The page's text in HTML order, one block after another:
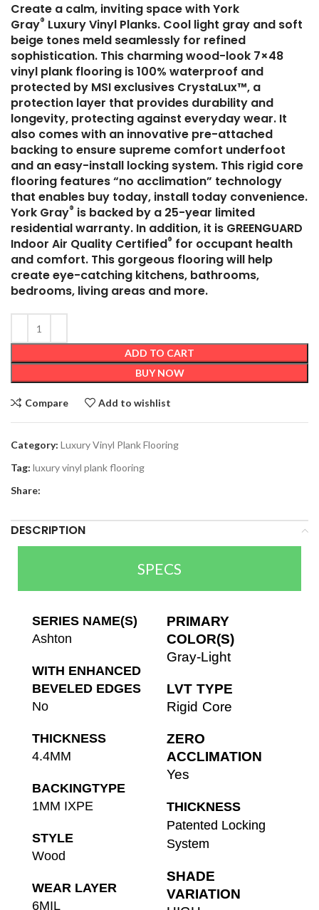
Create a calm, inviting space with York
Gray® Luxury Vinyl Planks. Cool light gray and soft
beige tones meld seamlessly for refined
sophistication. This charming wood-look 7×48
vinyl plank flooring is 100% waterproof and
protected by MSI exclusives CrystaLux™, a
protection layer that provides durability and
longevity, protecting against everyday wear. It
also comes with an innovative pre-attached
backing to ensure supreme comfort underfoot
and an easy-install locking system. This rigid core
flooring features “no acclimation” technology
that enables buy today, install today convenience.
York Gray® is backed by a 25-year limited
residential warranty. In addition, it is GREENGUARD
Indoor Air Quality Certified® for occupant health
and comfort. This gorgeous flooring will help
create eye-catching kitchens, bathrooms,
bedrooms, living areas and more.
ADD TO CART
BUY NOW
Compare Add to wishlist
Category: Luxury Vinyl Plank Flooring
Tag: luxury vinyl plank flooring
Share:
DESCRIPTION
SPECS
SERIES NAME(S)
Ashton
WITH ENHANCED
BEVELED EDGES
No
THICKNESS
4.4MM
BACKINGTYPE
1MM IXPE
STYLE
Wood
WEAR LAYER
6MIL
PRIMARY
COLOR(S)
Gray-Light
LVT TYPE
Rigid Core
ZERO
ACCLIMATION
Yes
THICKNESS
Patented Locking
System
SHADE
VARIATION